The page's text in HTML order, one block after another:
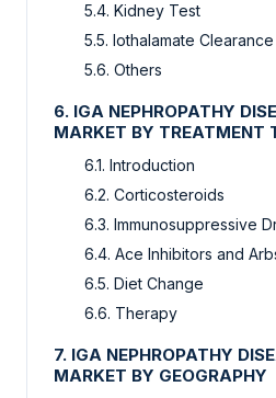
5.4. Kidney Test
5.5. Iothalamate
5.6. Others
6. IGA NEPHROPATHY
MARKET BY TREATMENT
6.1. Introduction
6.2. Corticosteroids
6.3. Immunosuppressive
6.4. Ace Inhibitors and
6.5. Diet Change
6.6. Therapy
7. IGA NEPHROPATHY
MARKET BY GEOGRAPHY